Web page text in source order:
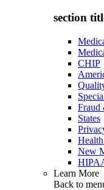
section
CHIP
Fraud
States
New
Learn More
Back to